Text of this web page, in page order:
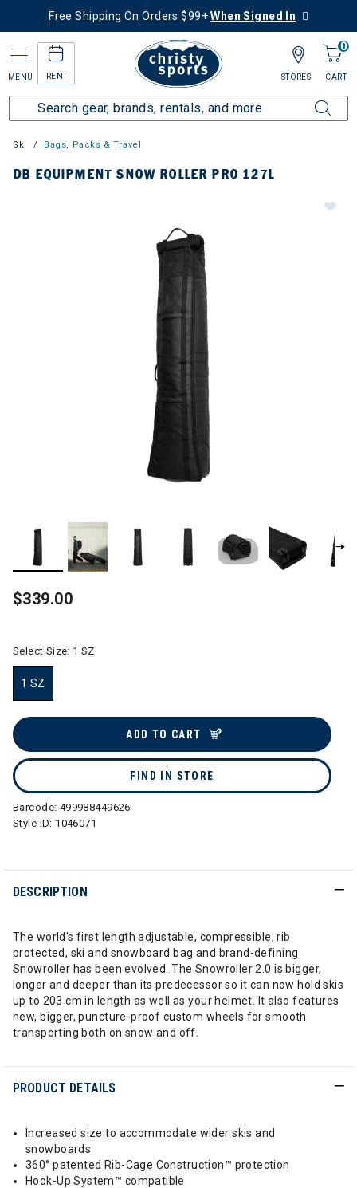
Free Shipping On Orders $99+When Signed In
MENU RENT
0
CART
STORES
Ski Bags, Packs & Travel
DB EQUIPMENT SNOW ROLLER PRO 127L
$339.00
Select Size: 1 SZ
1 SZ
ADD TO CART
FIND IN STORE
Barcode: 499988449626
Style ID: 1046071
DESCRIPTION
The world's first length adjustable, compressible, rib
protected, ski and snowboard bag and brand-defining
Snowroller has been evolved. The Snowroller 2.0 is bigger,
longer and deeper than its predecessor so it can now hold skis
up to 203 cm in length as well as your helmet. It also features
new, bigger, puncture-proof custom wheels for smooth
transporting both on snow and off.
PRODUCT DETAILS
Increased size to accommodate wider skis and
snowboards
360° patented Rib-Cage Construction™ protection
Hook-Up System™️ compatible